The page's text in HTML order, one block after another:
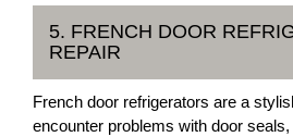
5. FRENCH DOOR
REPAIR
French door refrigerators are a
encounter problems with door